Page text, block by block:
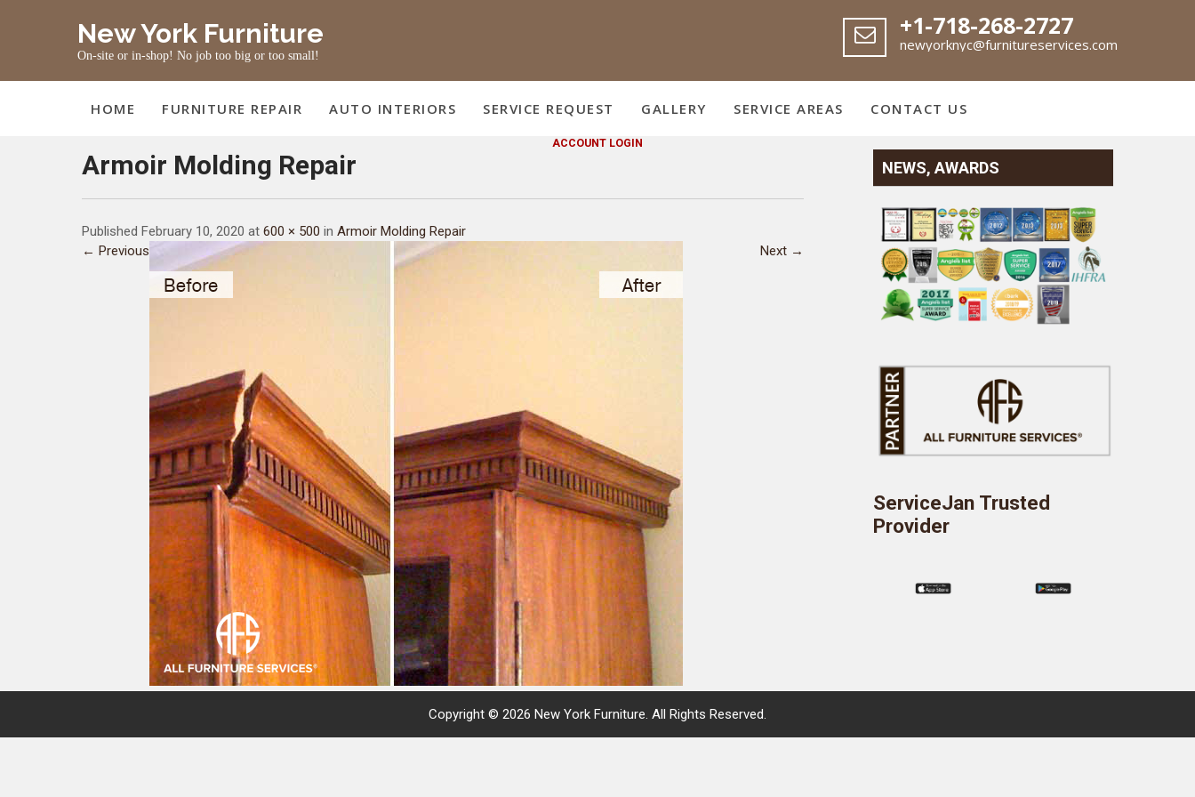
New York Furniture
On-site or in-shop! No job too big or too small!
+1-718-268-2727
newyorknyc@furnitureservices.com
HOME FURNITURE REPAIR AUTO INTERIORS SERVICE REQUEST GALLERY SERVICE AREAS CONTACT US
ACCOUNT LOGIN
Armoir Molding Repair
Published February 10, 2020 at 600 × 500 in Armoir Molding Repair
← Previous
Next →
NEWS, AWARDS
ServiceJan Trusted
Provider
Copyright © 2026 New York Furniture. All Rights Reserved.